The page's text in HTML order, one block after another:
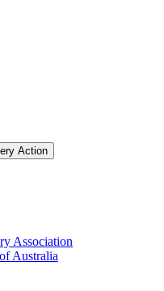
Action
Association
Australia